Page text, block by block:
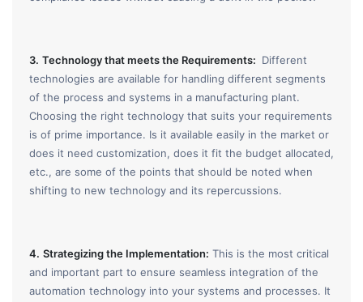
3. Technology that meets the Requirements: Different
technologies are available for handling different segments
of the process and systems in a manufacturing plant.
Choosing the right technology that suits your requirements
is of prime importance. Is it available easily in the market or
does it need customization, does it fit the budget allocated,
etc., are some of the points that should be noted when
shifting to new technology and its repercussions.
4. Strategizing the Implementation: This is the most critical
and important part to ensure seamless integration of the
automation technology into your systems and processes. It